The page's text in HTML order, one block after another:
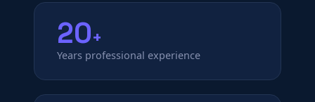
20+
Years professional experience